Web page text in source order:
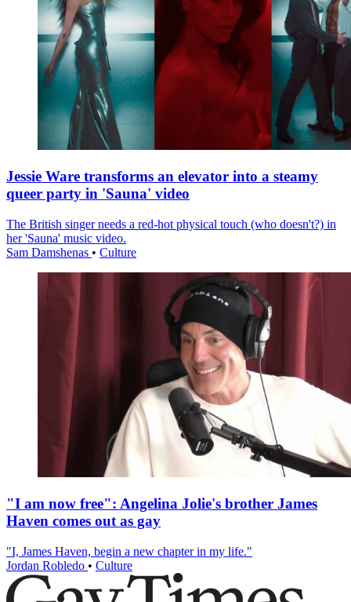
Jessie Ware transforms an elevator into a steamy
queer party in 'Sauna' video
The British singer needs a red-hot physical touch (who doesn't?) in
her 'Sauna' music video.
Sam Damshenas • Culture
"I am now free": Angelina Jolie's brother James
Haven comes out as gay
"I, James Haven, begin a new chapter in my life."
Jordan Robledo • Culture